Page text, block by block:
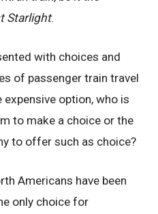
Starlight.
with choices and
of passenger train travel
option, who is
to make a choice or the
to offer such as choice?
Americans have been
only choice for